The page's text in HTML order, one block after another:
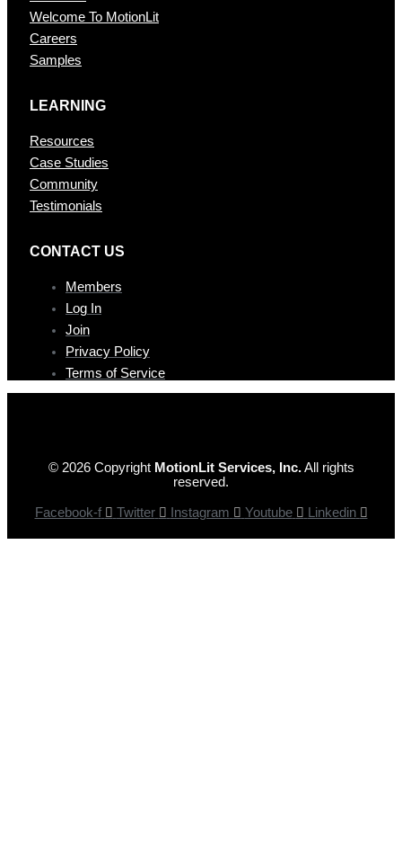
Welcome To MotionLit
Careers
Samples
LEARNING
Resources
Case Studies
Community
Testimonials
CONTAC T US
Members
Log In
Join
Privacy Policy
Terms of Service
© 2026 Copyright MotionLit Services, Inc.All rights
reserved.
Facebook-f Twitter Instagram Youtube Linkedin